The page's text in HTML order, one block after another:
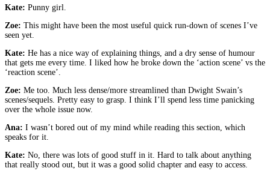
Kate: Punny girl.
Zoe: This might have been the most useful quick run-down of scenes I’ve
seen yet.
Kate: He has a nice way of explaining things, and a dry sense of humour
that gets me every time. I liked how he broke down the ‘action scene’ vs the
‘reaction scene’.
Zoe: Me too. Much less dense/more streamlined than Dwight Swain’s
scenes/sequels. Pretty easy to grasp. I think I’ll spend less time panicking
over the whole issue now.
Ana: I wasn’t bored out of my mind while reading this section, which
speaks for it.
Kate: No, there was lots of good stuff in it. Hard to talk about anything
that really stood out, but it was a good solid chapter and easy to access.